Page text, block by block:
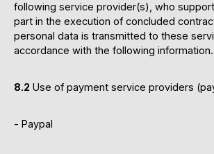
following service provider(s), who
part in the execution of concluded
personal data is transmitted to these
accordance with the following information.
8.2 Use of payment service providers
- Paypal